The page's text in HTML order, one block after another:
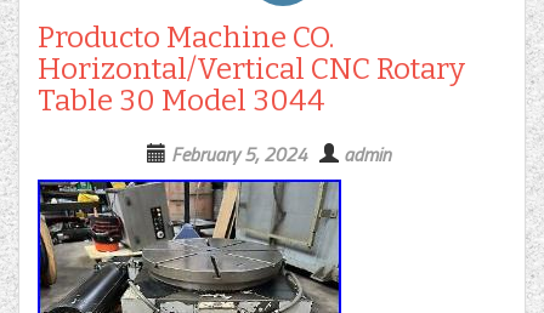
Producto Machine CO.
Horizontal/Vertical CNC Rotary
Table 30 Model 3044
February 5, 2024 admin